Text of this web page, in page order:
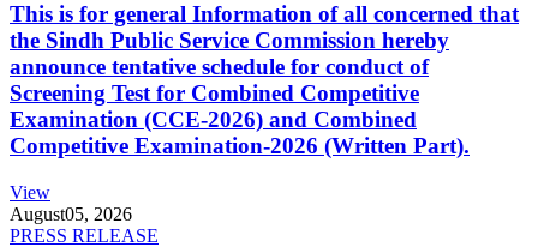
This is for general Information of all concerned that
the Sindh Public Service Commission hereby
announce tentative schedule for conduct of
Screening Test for Combined Competitive
Examination (CCE-2026) and Combined
Competitive Examination-2026 (Written Part).
View
August05, 2026
PRESS RELEASE